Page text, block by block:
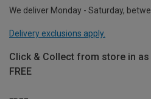
We deliver Monday - Saturday,
Delivery exclusions apply.
Click & Collect from store in
FREE